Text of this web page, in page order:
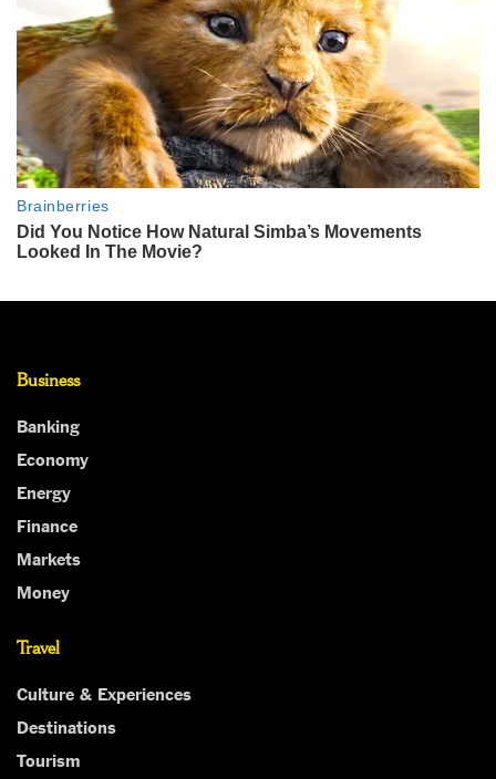
Business
Banking
Economy
Energy
Finance
Markets
Money
Travel
Culture & Experiences
Destinations
Tourism